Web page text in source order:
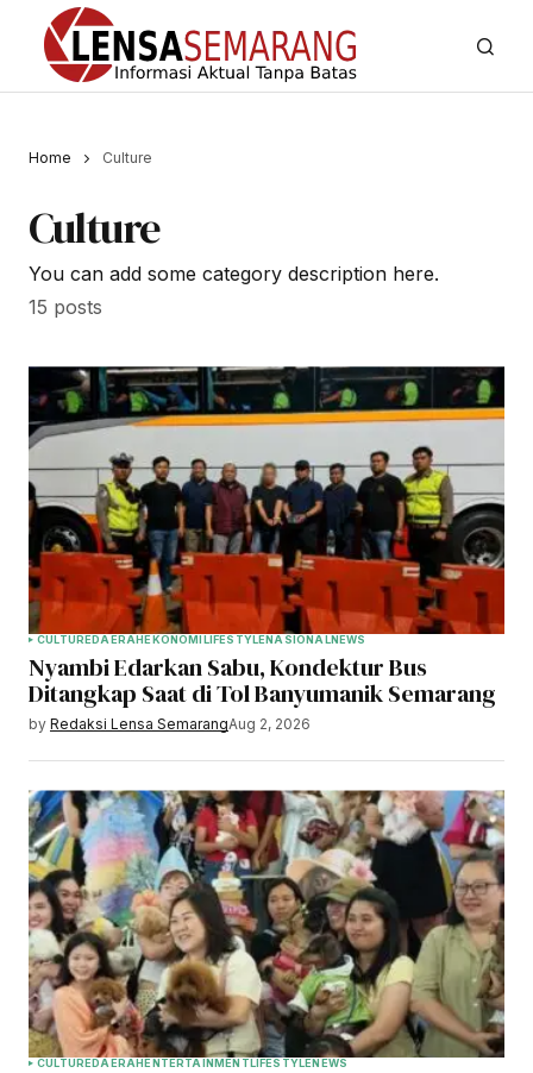
Home Culture
Culture
You can add some category description here.
15 posts
CULTUREDAERAHEKONOMILIFESTYLENASIONALNEWS
Nyambi Edarkan Sabu, Kondektur Bus
Ditangkap Saat di Tol Banyumanik Semarang
by Redaksi Lensa SemarangAug 2, 2026
CULTURE DAERAH ENTERTAINMENT LIFESTYLE NEWS